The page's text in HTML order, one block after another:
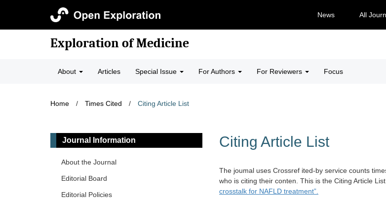
News All
Exploration of Medicine
About Articles Special Issue For Authors For Reviewers Focus
Home / Times Cited / Citing Article List
Citing Article List
The joumal uses Crossref ited-by service counts
who is citing their conten. This is the Citing Article
crosstalk for NAFLD treatment”.
Journal Information
About the Journal
Editorial Board
Editorial Policies